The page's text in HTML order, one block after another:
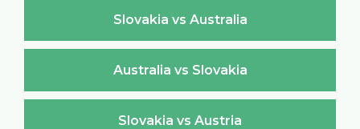
Slovakia vs Australia
Australia vs Slovakia
Slovakia vs Austria